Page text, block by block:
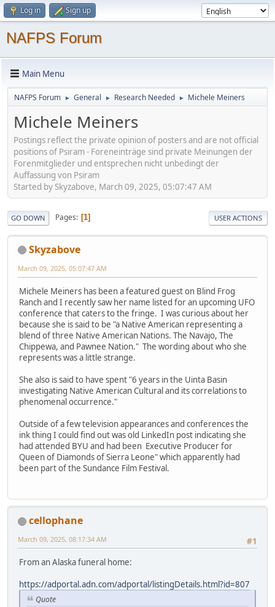
Log in Sign up
NAFPS Forum
Main Menu
NAFPS Forum ► General ► Research Needed ► Michele Meiners
Michele Meiners
Postings reflect the private opinion of posters and are not official
positions of Psiram - Foreneinträge sind private Meinungen der
Forenmitglieder und entsprechen nicht unbedingt der
Auffassung von Psiram
Started by Skyzabove, March 09, 2025, 05:07:47 AM
GO DOWN Pages 1 USER ACTIONS
Skyzabove
March 09, 2025, 05:07:47 AM
Michele Meiners has been a featured guest on Blind Frog
Ranch and I recently saw her name listed for an upcoming UFO
conference that caters to the fringe. I was curious about her
because she is said to be "a Native American representing a
blend of three Native American Nations. The Navajo, The
Chippewa, and Pawnee Nation." The wording about who she
represents was a little strange.
She also is said to have spent "6 years in the Uinta Basin
investigating Native American Cultural and its correlations to
phenomenal occurrence."
Outside of a few television appearances and conferences the
ink thing I could find out was old LinkedIn post indicating she
had attended BYU and had been Executive Producer for
Queen of Diamonds of Sierra Leone" which apparently had
been part of the Sundance Film Festival.
cellophane
#1
March 09, 2025, 08:17:34 AM
From an Alaska funeral home:
https://adportal.adn.com/adportal/listingDetails.html?id=807
Quote